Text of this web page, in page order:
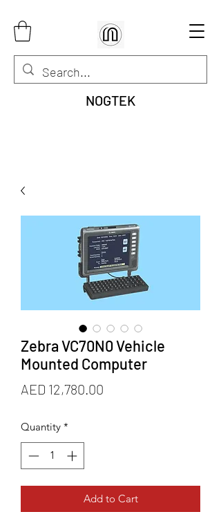
NOGTEK
Zebra VC70N0 Vehicle
Mounted Computer
AED 12,780.00
Quantity *
Add to Cart